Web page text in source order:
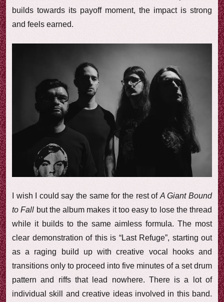
builds towards its payoff moment, the impact is strong
and feels earned.
I wish I could say the same for the rest of A Giant Bound
to Fall but the album makes it too easy to lose the thread
while it builds to the same aimless formula. The most
clear demonstration of this is “Last Refuge”, starting out
as a raging build up with creative vocal hooks and
transitions only to proceed into five minutes of a set drum
pattern and riffs that lead nowhere. There is a lot of
individual skill and creative ideas involved in this band.